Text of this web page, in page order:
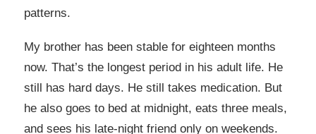
patterns.
My brother has been stable for eighteen months
now. That’s the longest period in his adult life. He
still has hard days. He still takes medication. But
he also goes to bed at midnight, eats three meals,
and sees his late-night friend only on weekends.